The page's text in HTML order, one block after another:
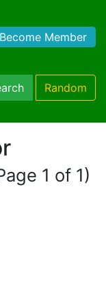
Member
Random
1 of 1)